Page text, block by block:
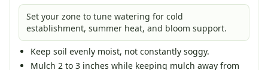
Set your zone to tune watering for cold
establishment, summer heat, and bloom support.
Keep soil evenly moist, not constantly soggy.
Mulch 2 to 3 inches while keeping mulch away from